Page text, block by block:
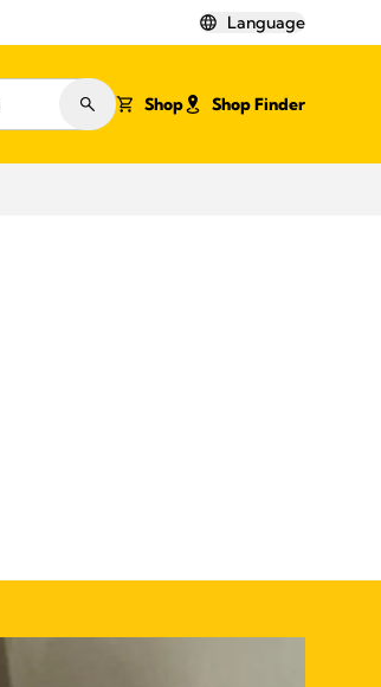
Language
Shop Shop Finder